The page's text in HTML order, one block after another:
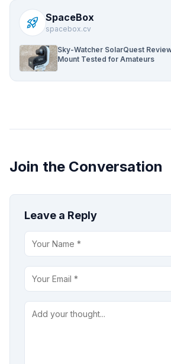
rocket_launch SpaceBox
spacebox.cv
Sky-Watcher SolarQuest
Mount Tested for Amateurs
Join the Conversation
Leave a Reply